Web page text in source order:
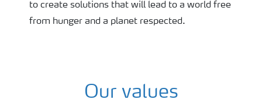
to create solutions that will lead to a world free
from hunger and a planet respected.
Our values